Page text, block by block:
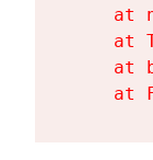
at
at
at
at